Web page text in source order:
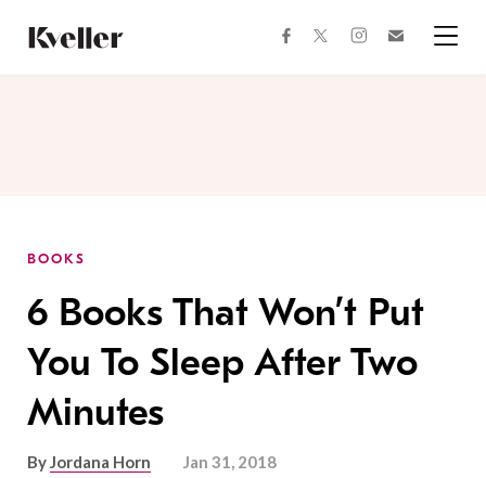
Content
Footer
facebooktwitterinstagram
BOOKS
6 Books That Won’t Put
You To Sleep After Two
Minutes
ByJordana Horn Jan 31, 2018